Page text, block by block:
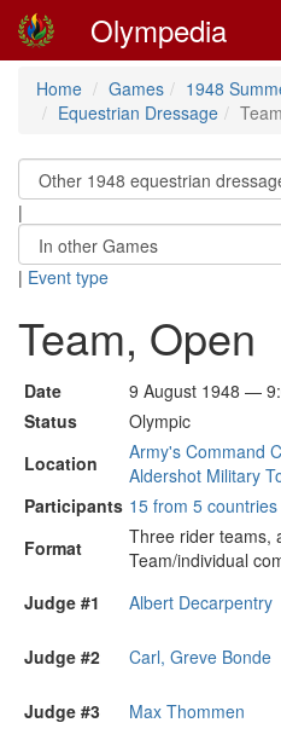
Olympedia
Home Games
1948
Equestrian Dressage
|
| Event type
Team, Open
Date
9 August 1948 —
Status
Olympic
Location
Army's Command
Aldershot Military
Participants 15 from 5 countries
Format
Three rider teams,
Team/individual
Judge #1
Albert Decarpentry
Judge #2
Carl, Greve Bonde
Judge #3
Max Thommen